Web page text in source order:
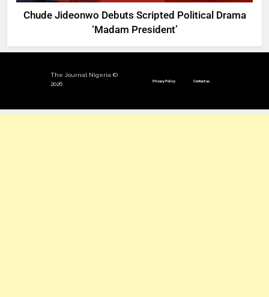
Chude Jideonwo Debuts Scripted Political Drama
‘Madam President’
The Journal Nigeria ©
2026
Privacy Policy Contact us